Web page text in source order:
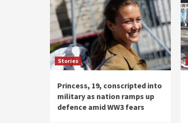
Stories
Princess, 19, conscripted into
military as nation ramps up
defence amid WW3 fears